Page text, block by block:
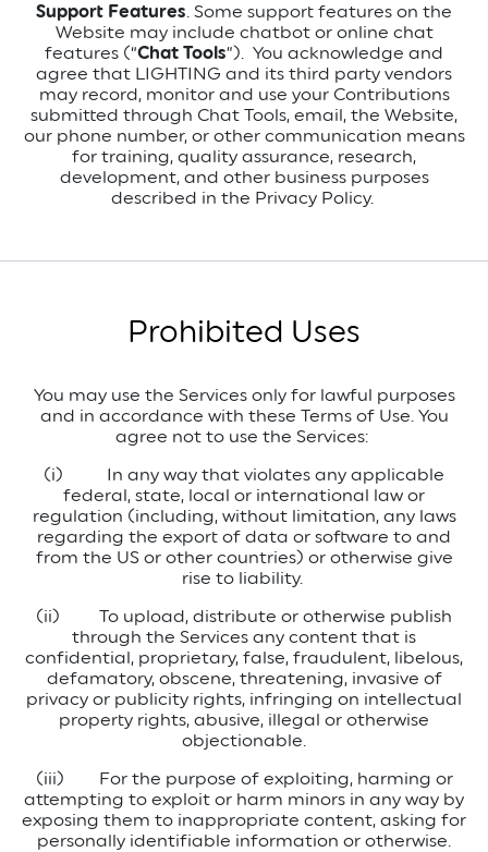
Support Features. Some support features on the
Website may include chatbot or online chat
features (“Chat Tools”). You acknowledge and
agree that LIGHTING and its third party vendors
may record, monitor and use your Contributions
submitted through Chat Tools, email, the Website,
our phone number, or other communication means
for training, quality assurance, research,
development, and other business purposes
described in the Privacy Policy.
Prohibited Uses
You may use the Services only for lawful purposes
and in accordance with these Terms of Use. You
agree not to use the Services:
(i)
In any way that violates any applicable
federal, state, local or international law or
regulation (including, without limitation, any laws
regarding the export of data or software to and
from the US or other countries) or otherwise give
rise to liability.
(ii)
To upload, distribute or otherwise publish
through the Services any content that is
confidential, proprietary, false, fraudulent, libelous,
defamatory, obscene, threatening, invasive of
privacy or publicity rights, infringing on intellectual
property rights, abusive, illegal or otherwise
objectionable.
(iii)
For the purpose of exploiting, harming or
attempting to exploit or harm minors in any way by
exposing them to inappropriate content, asking for
personally identifiable information or otherwise.